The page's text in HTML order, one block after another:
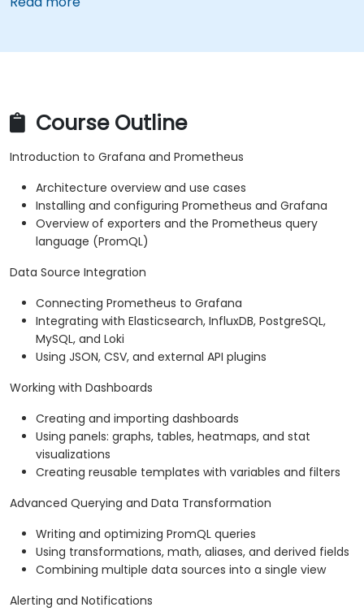
Course Outline
Introduction to Grafana and Prometheus
Architecture overview and use cases
Installing and configuring Prometheus and Grafana
Overview of exporters and the Prometheus query
language (PromQL)
Data Source Integration
Connecting Prometheus to Grafana
Integrating with Elasticsearch, InfluxDB, PostgreSQL,
MySQL, and Loki
Using JSON, CSV, and external API plugins
Working with Dashboards
Creating and importing dashboards
Using panels: graphs, tables, heatmaps, and stat
visualizations
Creating reusable templates with variables and filters
Advanced Querying and Data Transformation
Writing and optimizing PromQL queries
Using transformations, math, aliases, and derived fields
Combining multiple data sources into a single view
Alerting and Notifications